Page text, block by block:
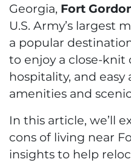
Georgia, Fort
U.S. Army’s largest
a popular
to enjoy a close-
hospitality, and
amenities and
In this article, we’ll
cons of living near
insights to help